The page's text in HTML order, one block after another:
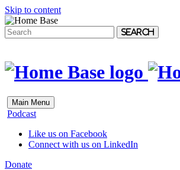
Skip to content
Search
Main Menu
Podcast
Like us on Facebook
Connect with us on LinkedIn
Donate